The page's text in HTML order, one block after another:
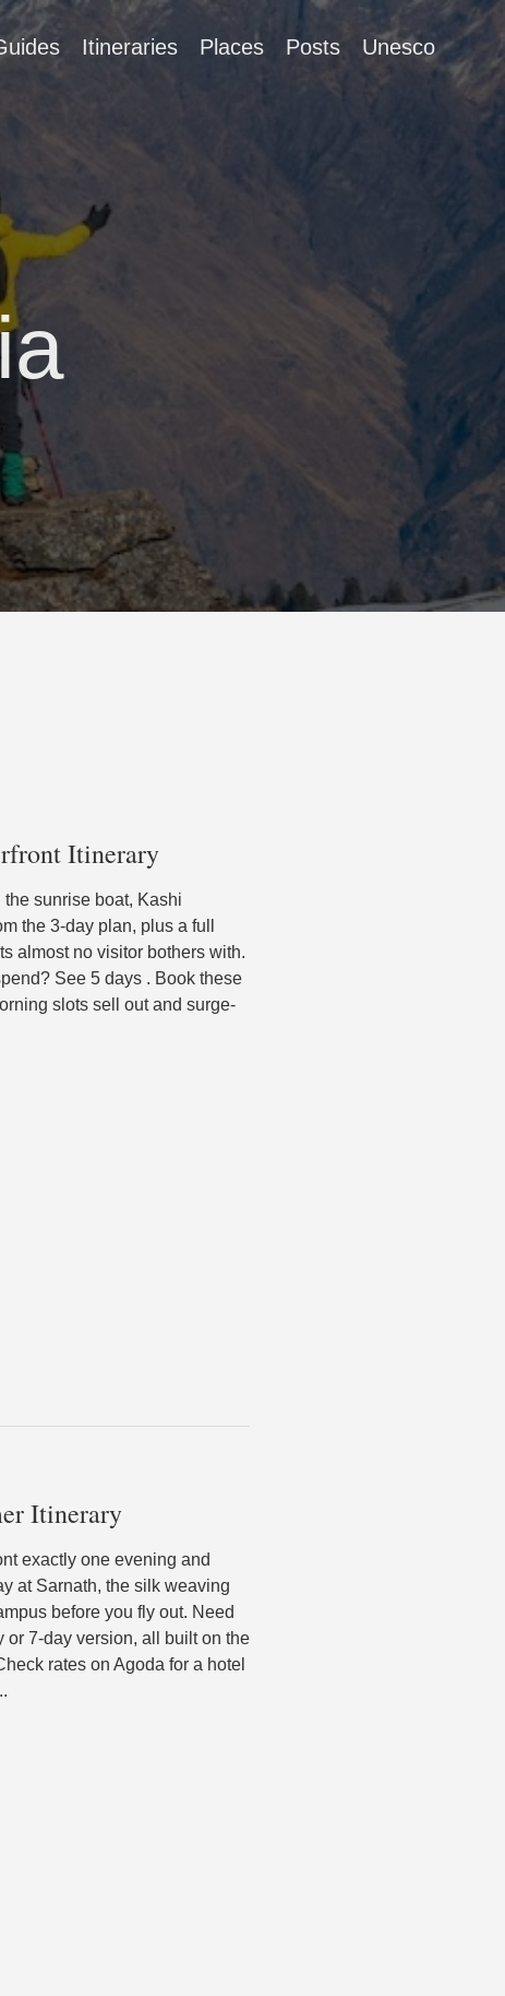
Itineraries Places Posts Unesco
Itinerary
sunrise boat, Kashi
the 3-day plan, plus a full
almost no visitor bothers with.
See 5 days . Book these
slots sell out and surge-
Itinerary
exactly one evening and
at Sarnath, the silk weaving
before you fly out. Need
or 7-day version, all built on the
rates on Agoda for a hotel